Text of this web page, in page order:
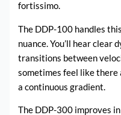
fortissimo.
The DDP-100 handles
nuance. You’ll hear clear
transitions between
sometimes feel like there
a continuous gradient.
The DDP-300 improves